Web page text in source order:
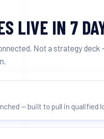
LIVE IN 7
Not a strategy deck
— built to pull in qualified